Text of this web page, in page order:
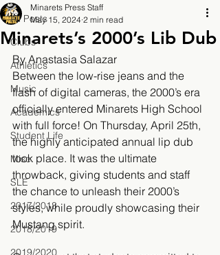
All Posts
Clubs
Athletics
Music
Academics
Student Life
Misc.
SLE
2017/2018
2018/2019
2019/2020
Minarets’s 2000’s Lib Dub
Minarets Press Staff
May 15, 2024 2 min read
By Anastasia Salazar
Between the low-rise jeans and the
flash of digital cameras, the 2000’s era
officially entered Minarets High School
with full force! On Thursday, April 25th,
the highly anticipated annual lip dub
took place. It was the ultimate
throwback, giving students and staff
the chance to unleash their 2000’s
styles, while proudly showcasing their
Mustang spirit.